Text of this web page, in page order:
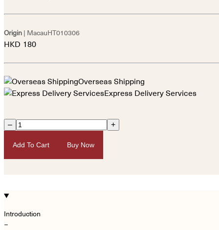
Origin | MacauHT010306
HKD 180
Overseas Shipping
Express Delivery Services
– +
Add To Cart Buy Now
Introduction
−